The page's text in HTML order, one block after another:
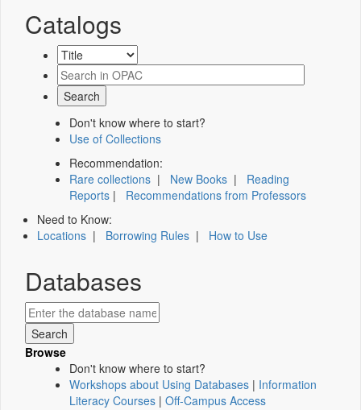
Catalogs
Don't know where to start?
Use of Collections
Recommendation:
Rare collections | New Books | Reading
Reports | Recommendations from Professors
Need to Know:
Locations | Borrowing Rules | How to Use
Databases
Browse
Don't know where to start?
Workshops about Using Databases | Information
Literacy Courses | Off-Campus Access